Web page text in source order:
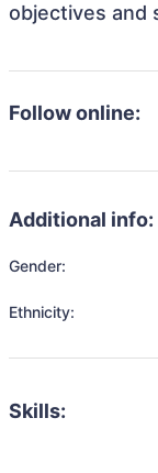
objectives and
Follow online:
Additional info:
Gender:
Ethnicity:
Skills: